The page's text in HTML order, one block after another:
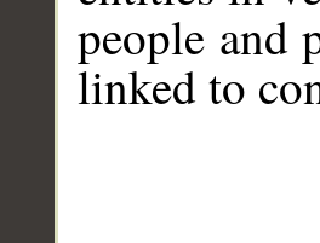
people and
linked to